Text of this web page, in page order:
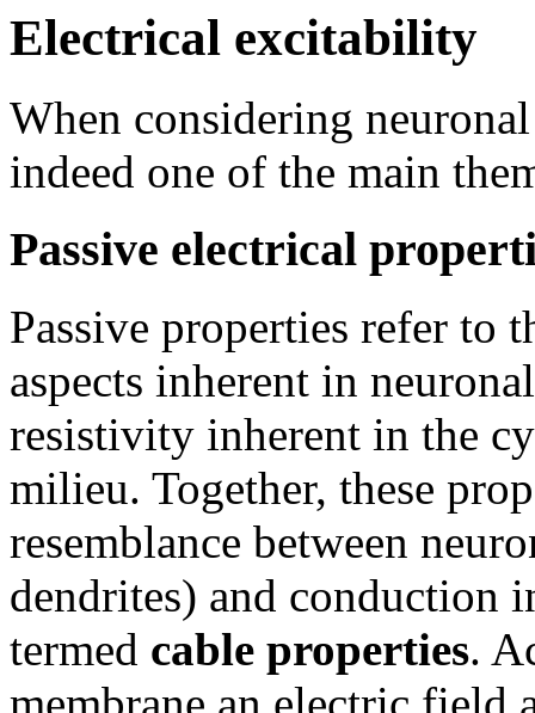
Electrical excitability
When considering
indeed one of the main
Passive electrical
Passive properties refer to
aspects inherent in
resistivity inherent in the
milieu. Together, these
resemblance between
dendrites) and conduction
termed cable properties.
membrane an electric field